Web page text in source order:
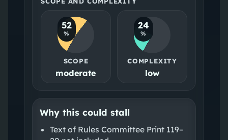
52
%
SCOPE
moderate
24
%
COMPLEXITY
low
Why this could stall
Text of Rules Committee Print 119–